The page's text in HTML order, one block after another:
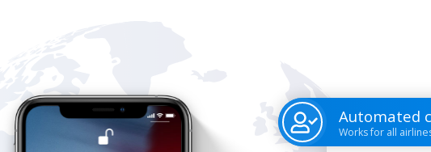
Automated
Works for all